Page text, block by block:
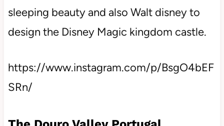
sleeping beauty and also Walt disney to
design the Disney Magic kingdom castle.
https://www.instagram.com/p/BsgO4bEF
SRn/